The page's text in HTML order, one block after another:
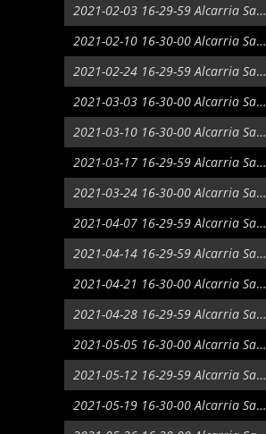
2021-02-03 16-29-59 Alcarria Savage Tunes
2021-02-10 16-30-00 Alcarria Savage Tunes
2021-02-24 16-29-59 Alcarria Savage Tunes
2021-03-03 16-30-00 Alcarria Savage Tunes
2021-03-10 16-30-00 Alcarria Savage Tunes
2021-03-17 16-29-59 Alcarria Savage Tunes
2021-03-24 16-30-00 Alcarria Savage Tunes
2021-04-07 16-29-59 Alcarria Savage Tunes
2021-04-14 16-29-59 Alcarria Savage Tunes
2021-04-21 16-30-00 Alcarria Savage Tunes
2021-04-28 16-29-59 Alcarria Savage Tunes
2021-05-05 16-30-00 Alcarria Savage Tunes
2021-05-12 16-29-59 Alcarria Savage Tunes
2021-05-19 16-30-00 Alcarria Savage Tunes